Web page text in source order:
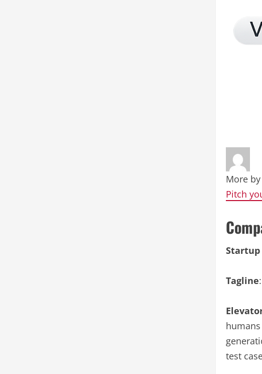
More by
Pitch
Startup
Tagline
test